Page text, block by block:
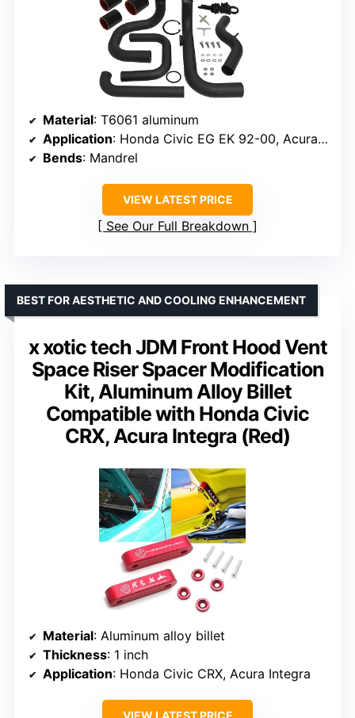
Material: T6061 aluminum
Application: Honda Civic EG EK 92-00, Acura Integra DC2 94-01, Del Sol 93-97
Bends: Mandrel
VIEW LATEST PRICE
See Our Full Breakdown
x xotic tech JDM Front Hood Vent
Space Riser Spacer Modification
Kit, Aluminum Alloy Billet
Compatible with Honda Civic
CRX, Acura Integra (Red)
BEST FOR AESTHETIC AND COOLING ENHANCEMENT
Material: Aluminum alloy billet
Thickness: 1 inch
Application: Honda Civic CRX, Acura Integra